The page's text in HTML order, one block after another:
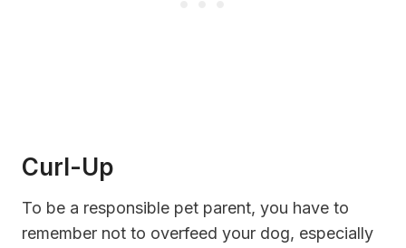
Curl-Up
To be a responsible pet parent, you have to
remember not to overfeed your dog, especially